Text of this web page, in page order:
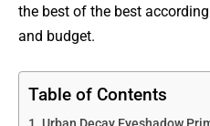
the best of the best
and budget.
Table of Contents